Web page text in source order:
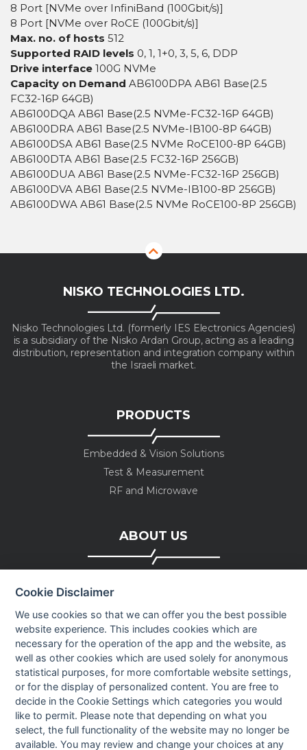
8 Port [NVMe over InfiniBand (100Gbit/s)]
8 Port [NVMe over RoCE (100Gbit/s)]
Max. no. of hosts 512
Supported RAID levels 0, 1, 1+0, 3, 5, 6, DDP
Drive interface 100G NVMe
Capacity on Demand AB6100DPA AB61 Base(2.5
FC32-16P 64GB)
AB6100DQA AB61 Base(2.5 NVMe-FC32-16P 64GB)
AB6100DRA AB61 Base(2.5 NVMe-IB100-8P 64GB)
AB6100DSA AB61 Base(2.5 NVMe RoCE100-8P 64GB)
AB6100DTA AB61 Base(2.5 FC32-16P 256GB)
AB6100DUA AB61 Base(2.5 NVMe-FC32-16P 256GB)
AB6100DVA AB61 Base(2.5 NVMe-IB100-8P 256GB)
AB6100DWA AB61 Base(2.5 NVMe RoCE100-8P 256GB)
NISKO TECHNOLOGIES LTD.
Nisko Technologies Ltd. (formerly IES Electronics Agencies)
is a subsidiary of the Nisko Ardan Group, acting as a leading
distribution, representation and integration company within
the Israeli market.
PRODUCTS
Embedded & Vision Solutions
Test & Measurement
RF and Microwave
ABOUT US
News
Events
Careers
Contact us
OUR CONTACTS INFO
Cookie Disclaimer
We use cookies so that we can offer you the best possible
website experience. This includes cookies which are
necessary for the operation of the app and the website, as
well as other cookies which are used solely for anonymous
statistical purposes, for more comfortable website settings,
or for the display of personalized content. You are free to
decide in the Cookie Settings which categories you would
like to permit. Please note that depending on what you
select, the full functionality of the website may no longer be
available. You may review and change your choices at any